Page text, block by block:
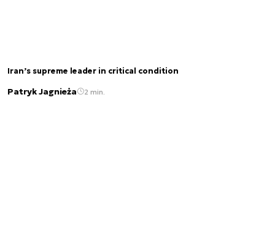
Iran’s supreme leader in critical condition
Patryk Jagnieża 2 min.